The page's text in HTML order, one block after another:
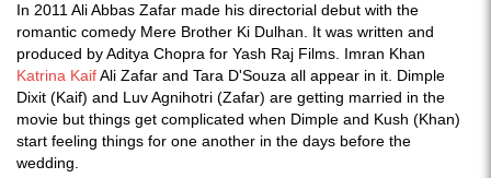
In 2011 Ali Abbas Zafar made his directorial debut with the
romantic comedy Mere Brother Ki Dulhan. It was written and
produced by Aditya Chopra for Yash Raj Films. Imran Khan
Katrina KaifAli Zafar and Tara D'Souza all appear in it. Dimple
Dixit (Kaif) and Luv Agnihotri (Zafar) are getting married in the
movie but things get complicated when Dimple and Kush (Khan)
start feeling things for one another in the days before the
wedding.